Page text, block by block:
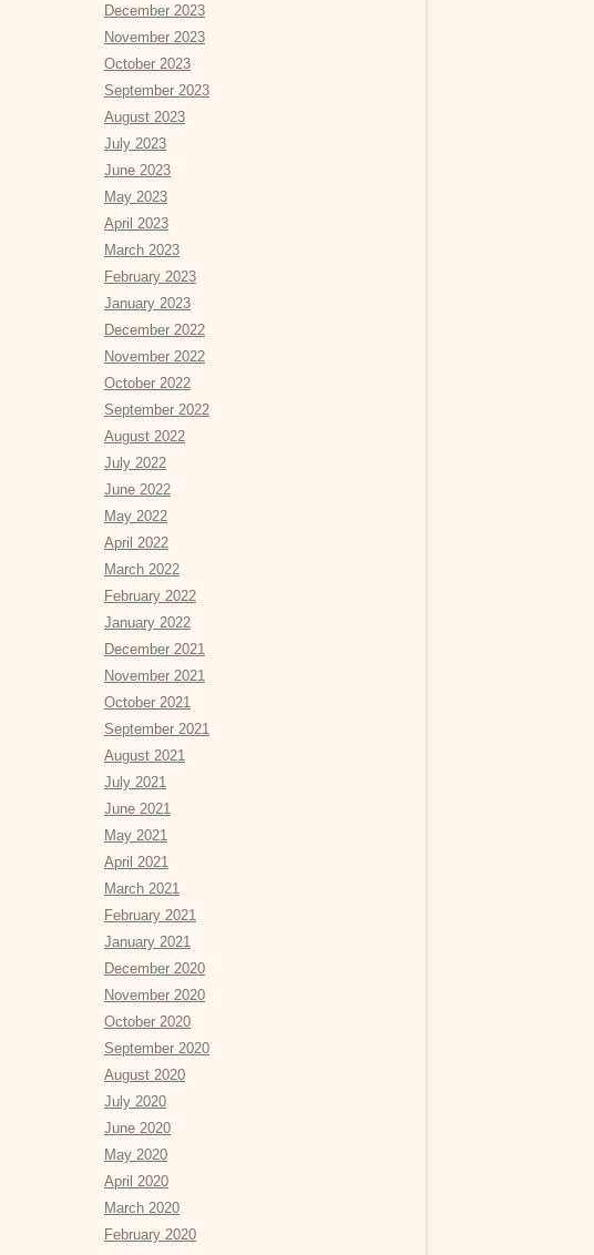
December 2023
November 2023
October 2023
September 2023
August 2023
July 2023
June 2023
May 2023
April 2023
March 2023
February 2023
January 2023
December 2022
November 2022
October 2022
September 2022
August 2022
July 2022
June 2022
May 2022
April 2022
March 2022
February 2022
January 2022
December 2021
November 2021
October 2021
September 2021
August 2021
July 2021
June 2021
May 2021
April 2021
March 2021
February 2021
January 2021
December 2020
November 2020
October 2020
September 2020
August 2020
July 2020
June 2020
May 2020
April 2020
March 2020
February 2020